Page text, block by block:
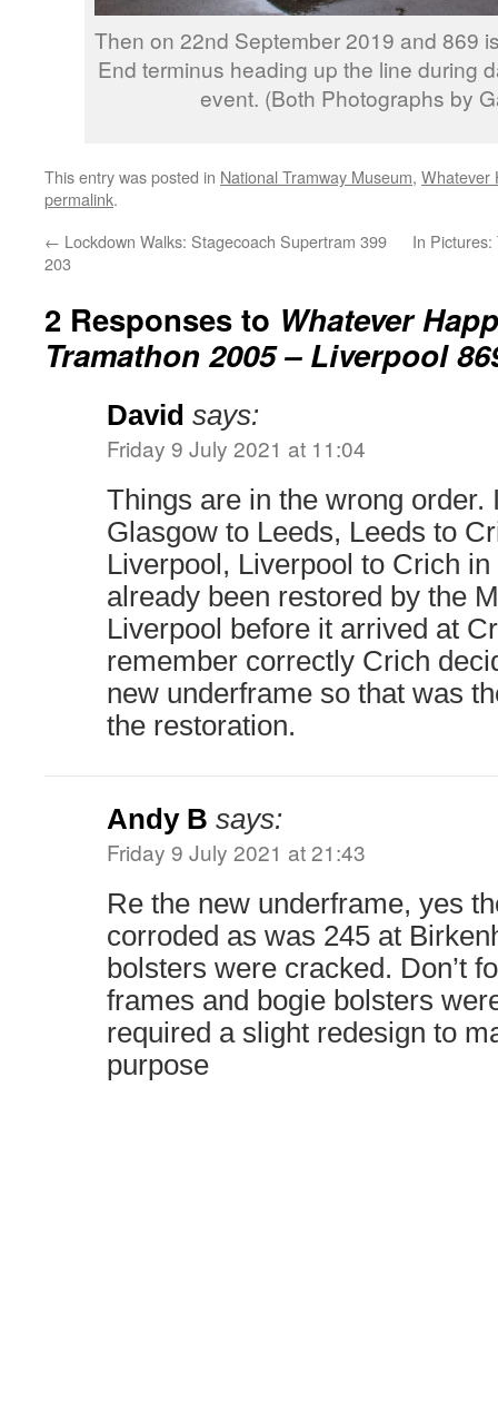
Then on 22nd September 2019 and 869
End terminus heading up the line during
event. (Both Photographs by
This entry was posted in National Tramway Museum, Whatever
permalink.
← Lockdown Walks: Stagecoach Supertram 399
203
In Pictures:
2 Responses to Whatever
Tramathon 2005 – Liverpool
David says:
Friday 9 July 2021 at 11:04
Things are in the wrong order.
Glasgow to Leeds, Leeds to
Liverpool, Liverpool to Crich
already been restored by the
Liverpool before it arrived at
remember correctly Crich
new underframe so that was
the restoration.
Andy B says:
Friday 9 July 2021 at 21:43
Re the new underframe, yes
corroded as was 245 at
bolsters were cracked. Don’t
frames and bogie bolsters
required a slight redesign to
purpose